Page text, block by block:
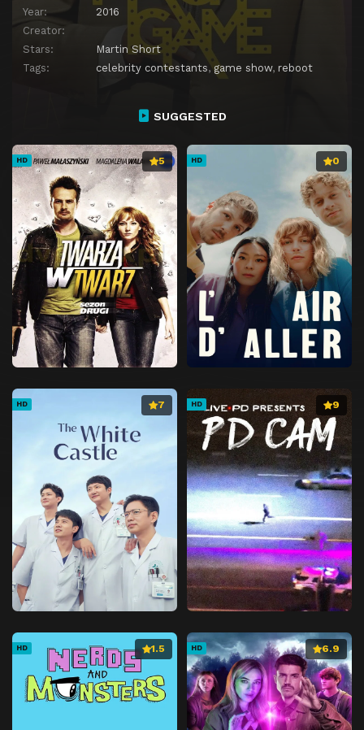
Year:
2016
Creator:
Stars:
Martin Short
Tags:
celebrity contestants, game show, reboot
SUGGESTED
HD 5 HD 0
HD 7 HD 9
HD 1.5 HD 6.9